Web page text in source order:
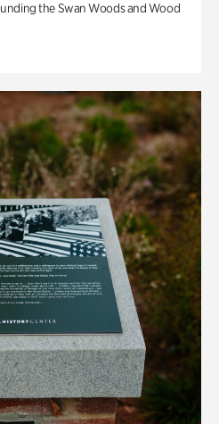
the Swan Woods and Wood